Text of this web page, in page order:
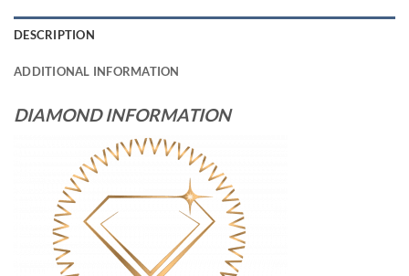
DESCRIPTION
ADDITIONAL INFORMATION
DIAMOND INFORMATION